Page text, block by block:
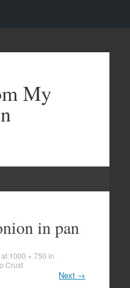
My
in pan
at 1000 × 750 in
Crust
Next →